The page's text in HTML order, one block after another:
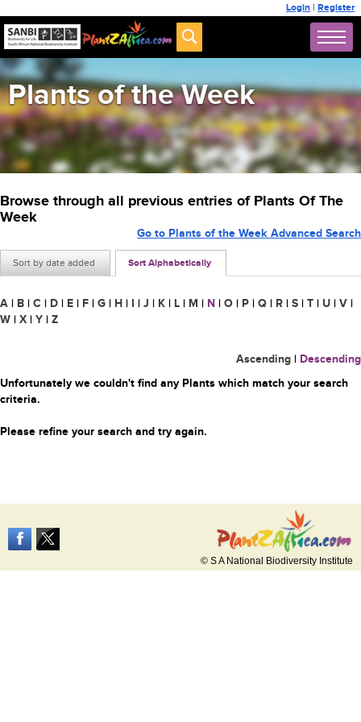
Login | Register
Plants of the Week
Browse through all previous entries of Plants Of The
Week
Sort by date added Sort Alphabetically
Go to Plants of the Week Advanced Search
A | B | C | D | E | F | G | H | I | J | K | L | M | N | O | P | Q | R | S | T | U | V |
W | X | Y | Z
Ascending | Descending
Unfortunately we couldn't find any Plants which match your search
criteria.
Please refine your search and try again.
© S A National Biodiversity Institute